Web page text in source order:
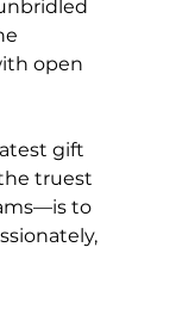
open
gift
truest
to